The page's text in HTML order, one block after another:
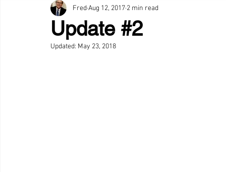
Update #2
FredAug 12, 2017 2 min read
Updated: May 23, 2018